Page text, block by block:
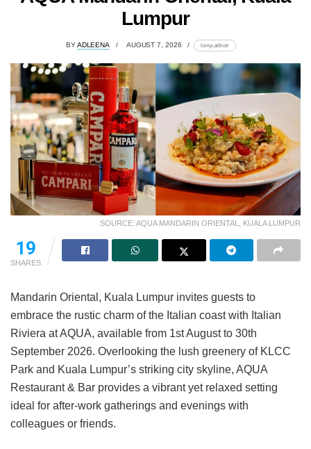
Lumpur
BYADLEENA AUGUST 7, 2026 lomp.at/trotr
SOURCE: AQUA MANDARIN ORIENTAL, KUALA LUMPUR
19
SHARES
Mandarin Oriental, Kuala Lumpur invites guests to
embrace the rustic charm of the Italian coast with Italian
Riviera at AQUA, available from 1st August to 30th
September 2026. Overlooking the lush greenery of KLCC
Park and Kuala Lumpur’s striking city skyline, AQUA
Restaurant & Bar provides a vibrant yet relaxed setting
ideal for after-work gatherings and evenings with
colleagues or friends.